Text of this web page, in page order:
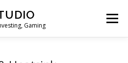
Gaming
Menu